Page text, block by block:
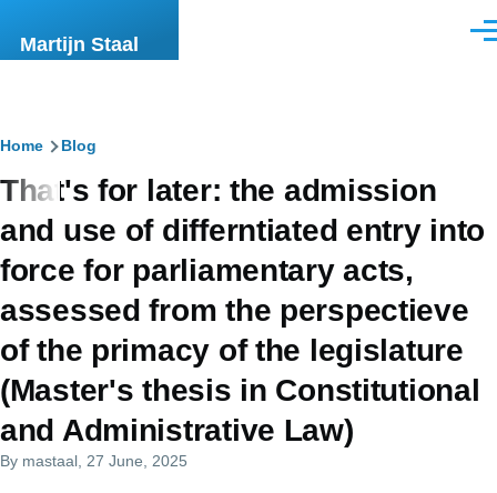
Martijn Staal
Breadcrumb
Home Blog
That's for later: the admission
and use of differntiated entry into
force for parliamentary acts,
assessed from the perspectieve
of the primacy of the legislature
(Master's thesis in Constitutional
and Administrative Law)
By mastaal , 27 June, 2025